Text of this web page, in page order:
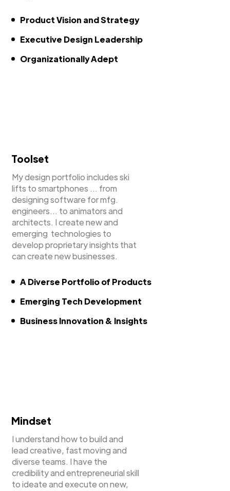
Product Vision and Strategy
Executive Design Leadership
Organizationally Adept
Toolset
My design portfolio includes ski
lifts to smartphones ... from
designing software for mfg.
engineers... to animators and
architects. I create new and
emerging technologies to
develop proprietary insights that
can create new businesses.
A Diverse Portfolio of Products
Emerging Tech Development
Business Innovation & Insights
Mindset
I understand how to build and
lead creative, fast moving and
diverse teams. I have the
credibility and entrepreneurial skill
to ideate and execute on new,